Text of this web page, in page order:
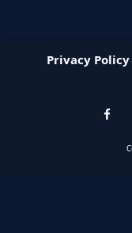
Privacy Policy